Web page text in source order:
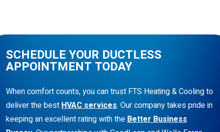
SCHEDULE YOUR DUCTLESS
APPOINTMENT TODAY
When comfort counts, you can trust FTS Heating & Cooling to
deliver the bestHVAC services. Our company takes pride in
keeping an excellent rating with theBetter Business